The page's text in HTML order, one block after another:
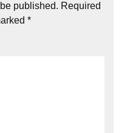
published. Required
*